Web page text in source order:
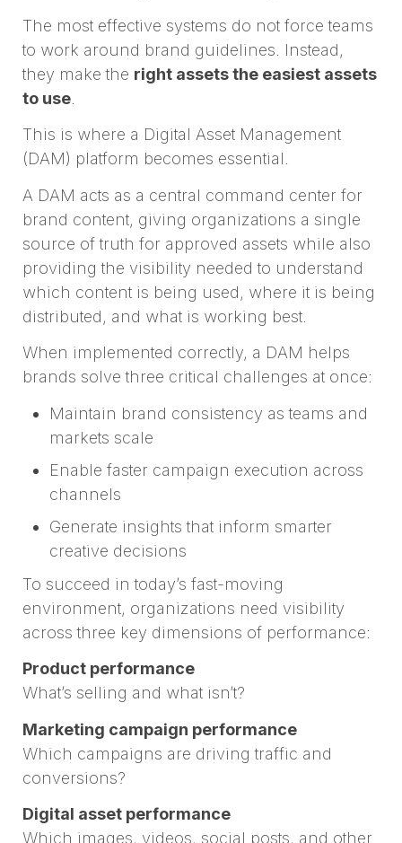
The most effective systems do not force teams
to work around brand guidelines. Instead,
they make the right assets the easiest assets
to use
This is where a Digital Asset Management
(DAM) platform becomes essential.
A DAM acts as a central command center for
brand content, giving organizations a single
source of truth for approved assets while also
providing the visibility needed to understand
which content is being used, where it is being
distributed, and what is working best.
When implemented correctly, a DAM helps
brands solve three critical challenges at once:
Maintain brand consistency as teams and
markets scale
Enable faster campaign execution across
channels
Generate insights that inform smarter
creative decisions
To succeed in today’s fast-moving
environment, organizations need visibility
across three key dimensions of performance:
Product performance
What’s selling and what isn’t?
Marketing campaign performance
Which campaigns are driving traffic and
conversions?
Digital asset performance
Which images, videos, social posts, and other